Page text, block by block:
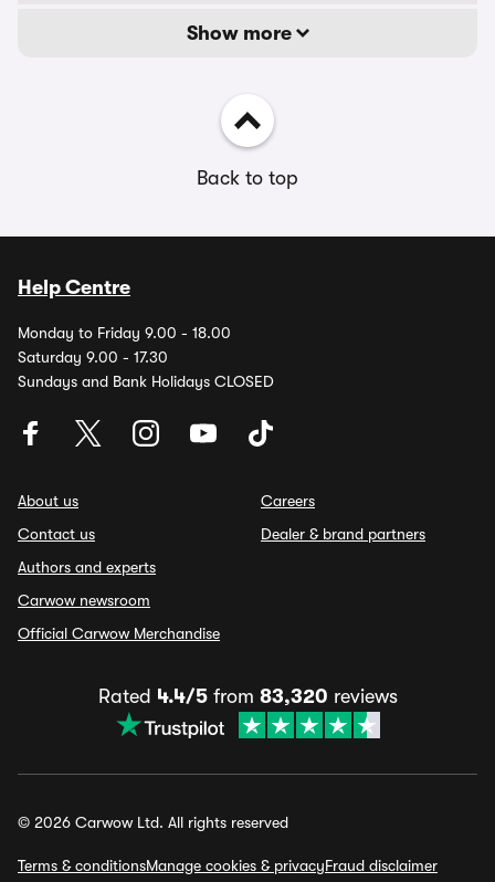
Show more
Back to top
Help Centre
Monday to Friday 9.00 - 18.00
Saturday 9.00 - 17.30
Sundays and Bank Holidays CLOSED
About us
Contact us
Authors and experts
Carwow newsroom
Official Carwow Merchandise
Careers
Dealer & brand partners
Rated 4.4/5from 83,320 reviews
© 2026 Carwow Ltd. All rights reserved
Terms & conditionsManage cookies & privacyFraud disclaimer